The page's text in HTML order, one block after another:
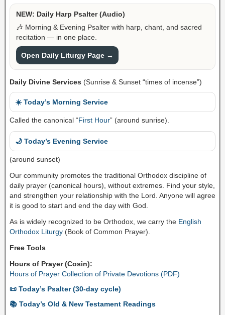
NEW: Daily Harp Psalter (Audio)
🎶 Morning & Evening Psalter with harp, chant, and sacred
recitation — in one place.
Open Daily Liturgy Page →
Daily Divine Services (Sunrise & Sunset “times of incense”)
☀️ Today’s Morning Service
Called the canonical “First Hour” (around sunrise).
🌙 Today’s Evening Service
(around sunset)
Our community promotes the traditional Orthodox discipline of
daily prayer (canonical hours), without extremes. Find your style,
and strengthen your relationship with the Lord. Anyone will agree
it is good to start and end the day with God.
As is widely recognized to be Orthodox, we carry the English
Orthodox Liturgy (Book of Common Prayer).
Free Tools
Hours of Prayer (Cosin):
Hours of Prayer Collection of Private Devotions (PDF)
📜 Today’s Psalter (30-day cycle)
📚 Today’s Old & New Testament Readings